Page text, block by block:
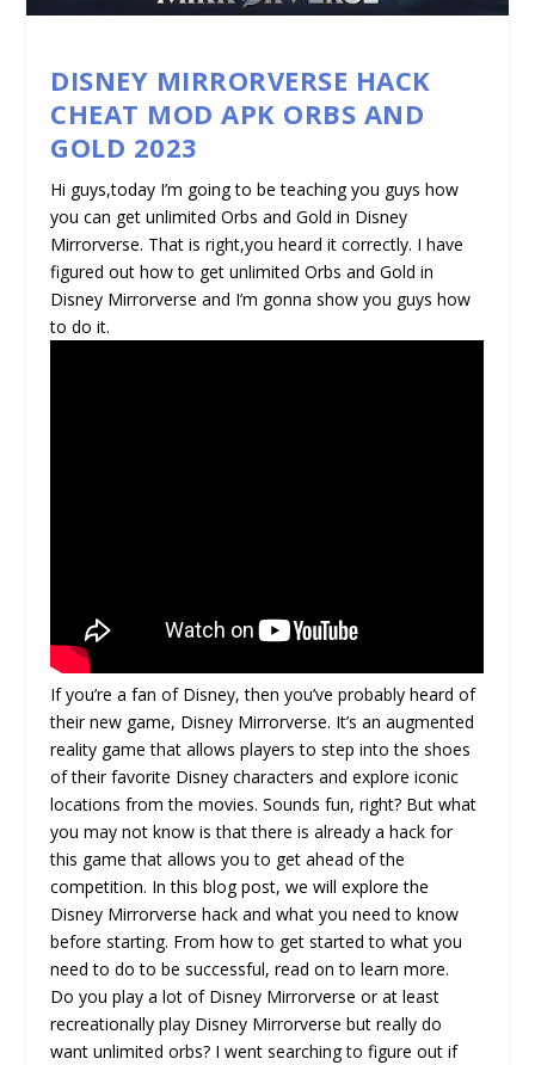
DISNEY MIRRORVERSE HACK
CHEAT MOD APK ORBS AND
GOLD 2023
Hi guys,today I’m going to be teaching you guys how
you can get unlimited Orbs and Gold in Disney
Mirrorverse. That is right,you heard it correctly. I have
figured out how to get unlimited Orbs and Gold in
Disney Mirrorverse and I’m gonna show you guys how
to do it.
If you’re a fan of Disney, then you’ve probably heard of
their new game, Disney Mirrorverse. It’s an augmented
reality game that allows players to step into the shoes
of their favorite Disney characters and explore iconic
locations from the movies. Sounds fun, right? But what
you may not know is that there is already a hack for
this game that allows you to get ahead of the
competition. In this blog post, we will explore the
Disney Mirrorverse hack and what you need to know
before starting. From how to get started to what you
need to do to be successful, read on to learn more.
Do you play a lot of Disney Mirrorverse or at least
recreationally play Disney Mirrorverse but really do
want unlimited orbs? I went searching to figure out if